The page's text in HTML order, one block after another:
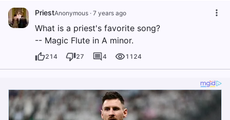
PriestAnonymous · 7 years ago
What is a priest's favorite song?
-- Magic Flute in A minor.
214 27 4 1124